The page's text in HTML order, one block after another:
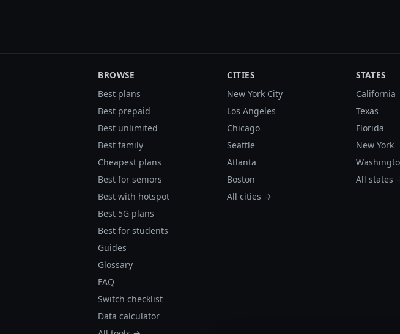
BROWSE
Best plans
Best prepaid
Best unlimited
Best family
Cheapest plans
Best for seniors
Best with hotspot
Best 5G plans
Best for students
Guides
Glossary
FAQ
Switch checklist
Data calculator
CITIES
New York City
Los Angeles
Chicago
Seattle
Atlanta
Boston
All cities →
STATES
California
Texas
Florida
New York
All states